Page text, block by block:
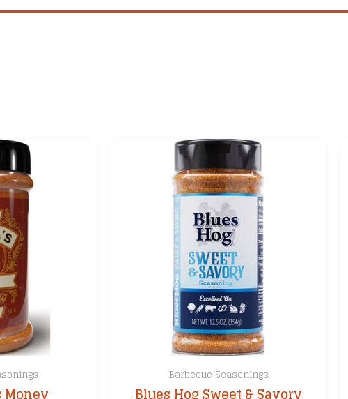
Money
Barbecue Seasonings
Blues Hog Sweet & Savory